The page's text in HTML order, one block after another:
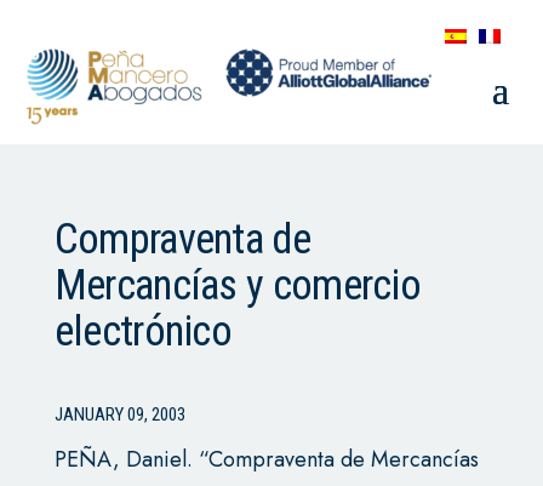
Compraventa de
Mercancías y comercio
electrónico
JANUARY 09, 2003
PEÑA, Daniel. “Compraventa de Mercancías